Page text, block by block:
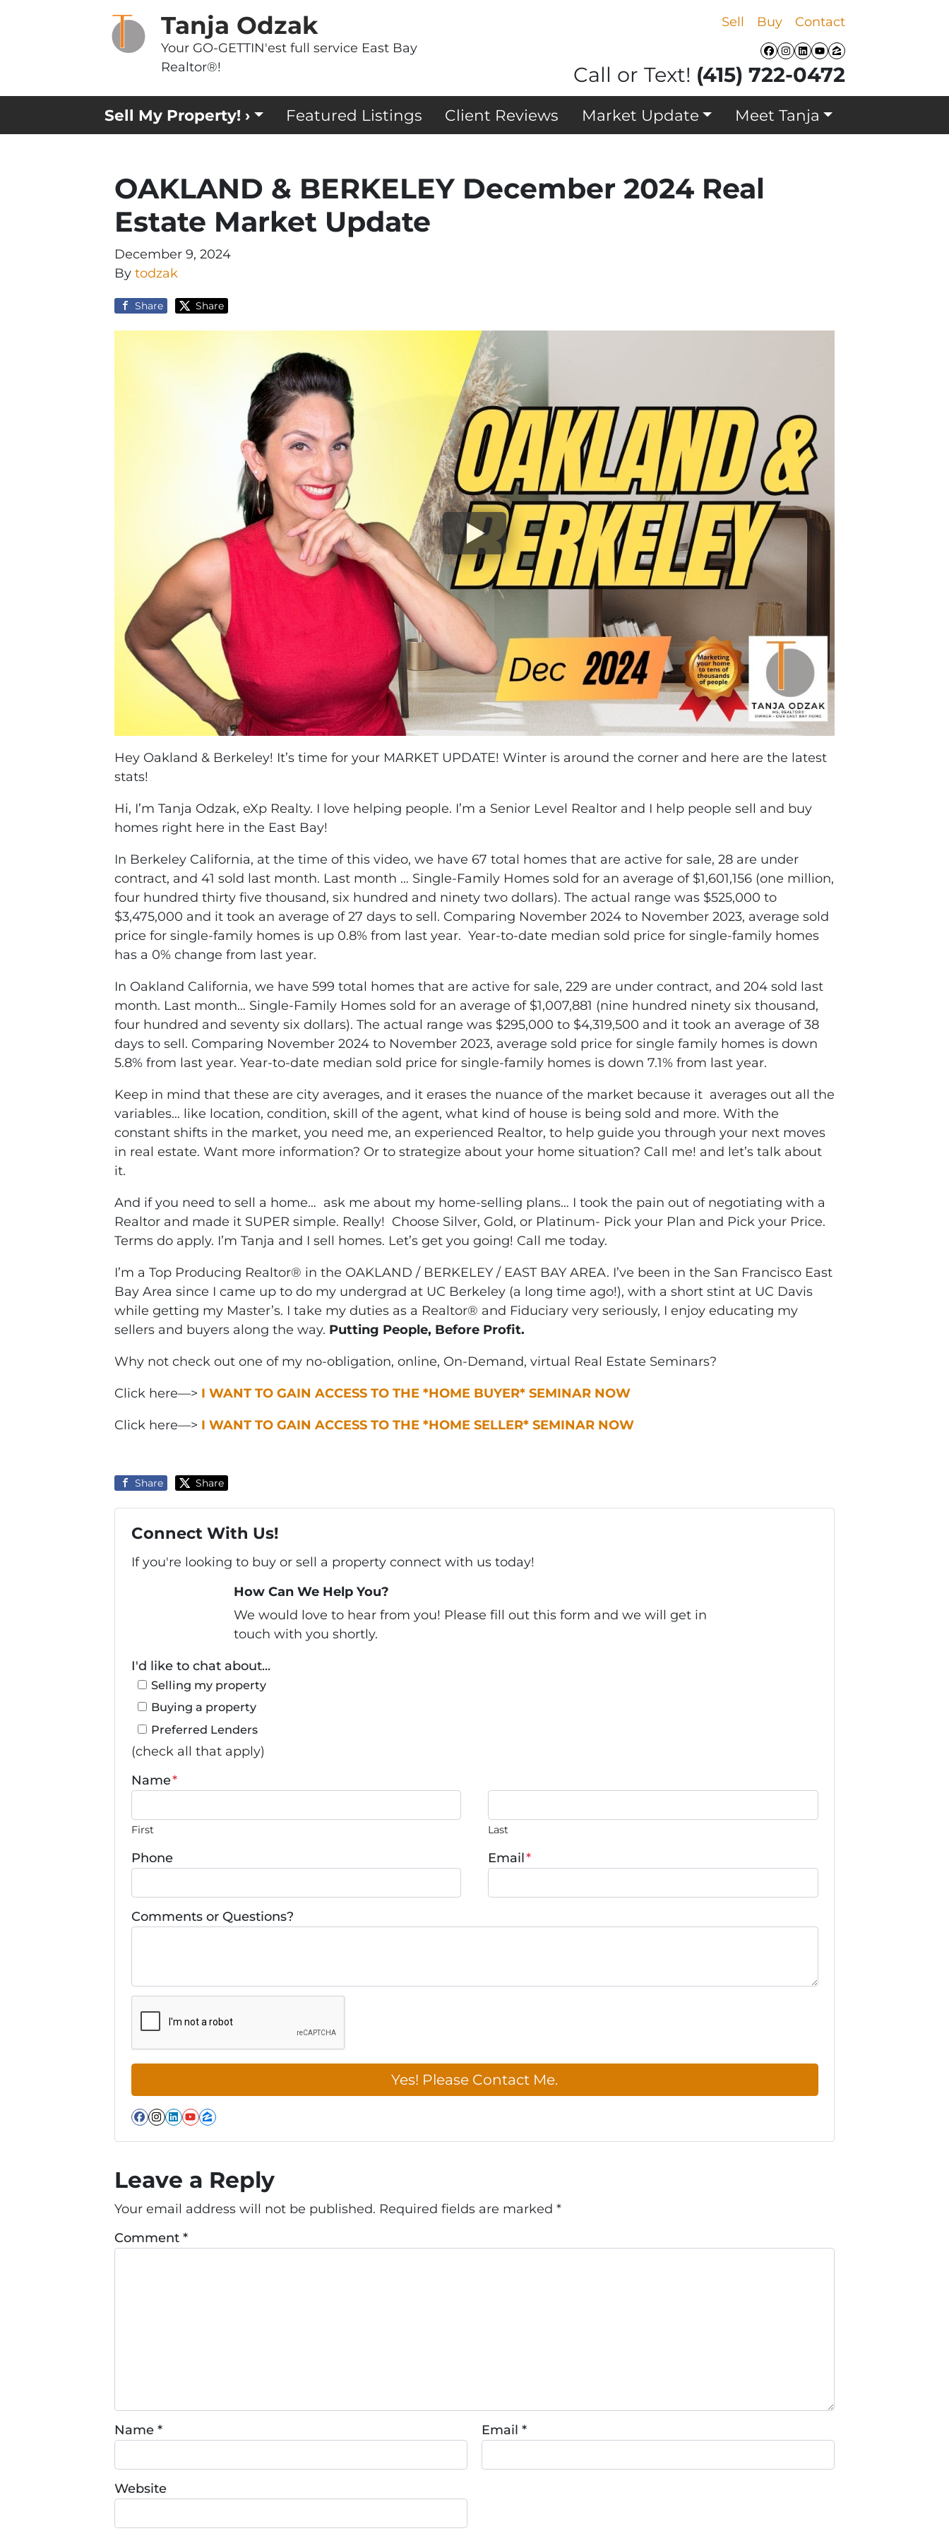
Sell Buy Contact
Facebook
Instagram
LinkedIn
YouTube
Zillow
Tanja Odzak
Your GO-GETTIN'est full service East Bay
Realtor®!
Call or Text! (415) 722-0472
Sell My Property! › Featured Listings Client Reviews Market Update Meet Tanja
OAKLAND & BERKELEY December 2024 Real
Estate Market Update
December 9, 2024
By todzak
Share Share
Hey Oakland & Berkeley! It’s time for your MARKET UPDATE! Winter is around the corner and here are the latest
stats!
Hi, I’m Tanja Odzak, eXp Realty. I love helping people. I’m a Senior Level Realtor and I help people sell and buy
homes right here in the East Bay!
In Berkeley California, at the time of this video, we have 67 total homes that are active for sale, 28 are under
contract, and 41 sold last month. Last month … Single-Family Homes sold for an average of $1,601,156 (one million,
four hundred thirty five thousand, six hundred and ninety two dollars). The actual range was $525,000 to
$3,475,000 and it took an average of 27 days to sell. Comparing November 2024 to November 2023, average sold
price for single-family homes is up 0.8% from last year. Year-to-date median sold price for single-family homes
has a 0% change from last year.
In Oakland California, we have 599 total homes that are active for sale, 229 are under contract, and 204 sold last
month. Last month… Single-Family Homes sold for an average of $1,007,881 (nine hundred ninety six thousand,
four hundred and seventy six dollars). The actual range was $295,000 to $4,319,500 and it took an average of 38
days to sell. Comparing November 2024 to November 2023, average sold price for single family homes is down
5.8% from last year. Year-to-date median sold price for single-family homes is down 7.1% from last year.
Keep in mind that these are city averages, and it erases the nuance of the market because it averages out all the
variables… like location, condition, skill of the agent, what kind of house is being sold and more. With the
constant shifts in the market, you need me, an experienced Realtor, to help guide you through your next moves
in real estate. Want more information? Or to strategize about your home situation? Call me! and let’s talk about
it.
And if you need to sell a home… ask me about my home-selling plans… I took the pain out of negotiating with a
Realtor and made it SUPER simple. Really! Choose Silver, Gold, or Platinum- Pick your Plan and Pick your Price.
Terms do apply. I’m Tanja and I sell homes. Let’s get you going! Call me today.
I’m a Top Producing Realtor® in the OAKLAND / BERKELEY / EAST BAY AREA. I’ve been in the San Francisco East
Bay Area since I came up to do my undergrad at UC Berkeley (a long time ago!), with a short stint at UC Davis
while getting my Master’s. I take my duties as a Realtor® and Fiduciary very seriously, I enjoy educating my
sellers and buyers along the way. Putting People, Before Profit.
Why not check out one of my no-obligation, online, On-Demand, virtual Real Estate Seminars?
Click here—> I WANT TO GAIN ACCESS TO THE *HOME BUYER* SEMINAR NOW
Click here—> I WANT TO GAIN ACCESS TO THE *HOME SELLER* SEMINAR NOW
Share Share
Connect With Us!
If you're looking to buy or sell a property connect with us today!
How Can We Help You?
We would love to hear from you! Please fill out this form and we will get in
touch with you shortly.
I'd like to chat about...
Selling my property
Buying a property
Preferred Lenders
(check all that apply)
Name*
First Last
Phone Email*
Comments or Questions?
Facebook
Instagram
LinkedIn
YouTube
Zillow
Leave a Reply
Your email address will not be published. Required fields are marked *
Comment *
Name * Email*
Website